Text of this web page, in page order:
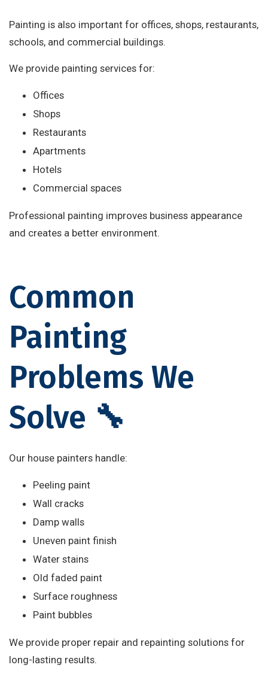
Painting is also important for offices, shops, restaurants,
schools, and commercial buildings.
We provide painting services for:
Offices
Shops
Restaurants
Apartments
Hotels
Commercial spaces
Professional painting improves business appearance
and creates a better environment.
Common
Painting
Problems We
Solve 🔧
Our house painters handle:
Peeling paint
Wall cracks
Damp walls
Uneven paint finish
Water stains
Old faded paint
Surface roughness
Paint bubbles
We provide proper repair and repainting solutions for
long-lasting results.